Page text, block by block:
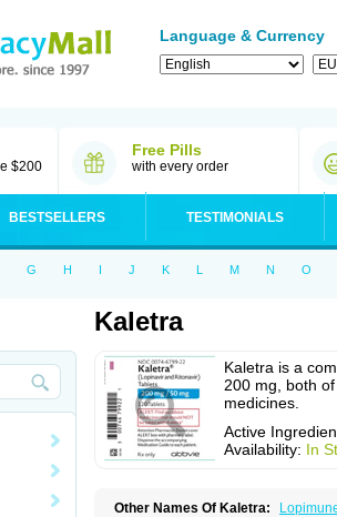
Language & Currency
$200
Free Pills
with every order
BESTSELLERS TESTIMONIALS
G H I J K L M N O
Kaletra
Kaletra is a
200 mg, both
medicines.
Active
Availability: In
Other Names Of Kaletra: